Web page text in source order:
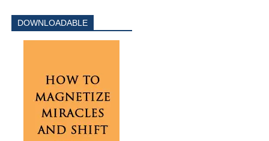
DOWNLOADABLE